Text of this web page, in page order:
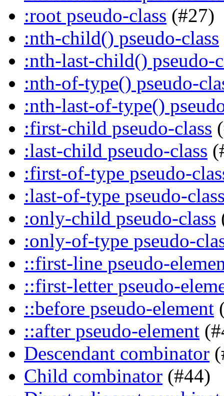
:root pseudo-class (#27)
:nth-child() pseudo-class
:nth-last-child() pseudo-
:nth-of-type() pseudo-
:nth-last-of-type()
:first-child pseudo-class
:last-child pseudo-class
:first-of-type pseudo-
:last-of-type pseudo-
:only-child pseudo-class
:only-of-type pseudo-
::first-line pseudo-
::first-letter pseudo-
::before pseudo-element
::after pseudo-element
Descendant combinator
Child combinator (#44)